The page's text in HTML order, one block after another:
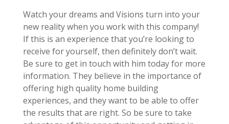
Watch your dreams and Visions turn into your
new reality when you work with this company!
If this is an experience that you’re looking to
receive for yourself, then definitely don’t wait.
Be sure to get in touch with him today for more
information. They believe in the importance of
offering high quality home building
experiences, and they want to be able to offer
the results that are right. So be sure to take